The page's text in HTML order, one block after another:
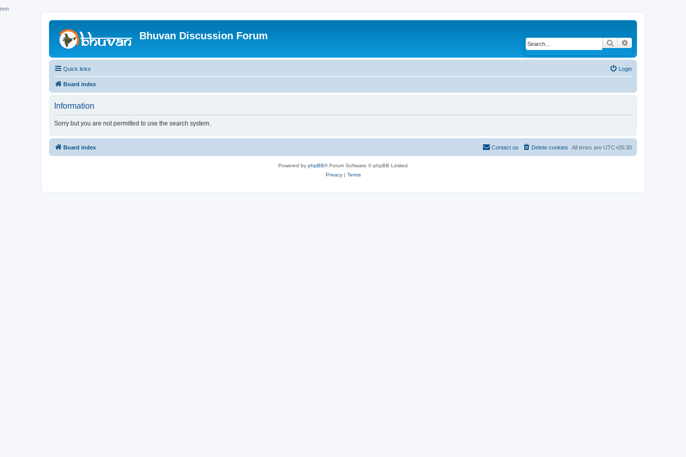
hhh
Bhuvan Discussion Forum
Search
Quick links Login
Board index
Information
Sorry but you are not permitted to use the search system.
Board index All times are UTC+05:30
Delete cookies
Contact us
Powered by phpBB® Forum Software © phpBB Limited
Privacy| Terms